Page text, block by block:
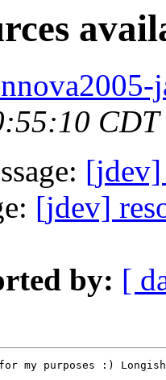
CDT
[jdev]
[jdev]
by: [
my purposes :) Longish